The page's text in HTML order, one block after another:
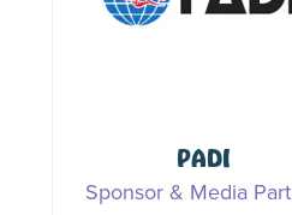
PADI
Sponsor & Media